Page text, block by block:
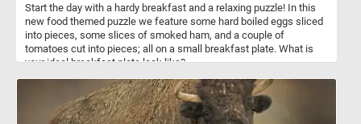
Start the day with a hardy breakfast and a relaxing puzzle! In this
new food themed puzzle we feature some hard boiled eggs sliced
into pieces, some slices of smoked ham, and a couple of
tomatoes cut into pieces; all on a small breakfast plate. What is
your ideal breakfast plate look like?